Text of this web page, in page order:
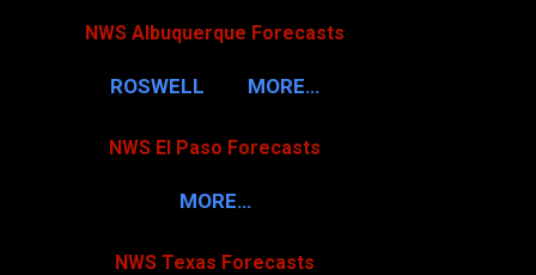
NWS Albuquerque Forecasts
ROSWELL MORE…
NWS El Paso Forecasts
MORE…
NWS Texas Forecasts